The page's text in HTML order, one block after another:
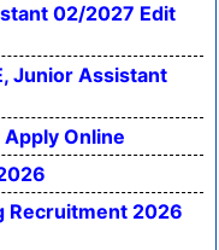
02/2027 Edit
Junior Assistant
Online
Recruitment 2026